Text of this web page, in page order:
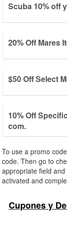
Scuba 10% off
20% Off Mares
$50 Off Select
10% Off
com.
To use a promo
code. Then go to
appropriate field
activated and
Cupones y